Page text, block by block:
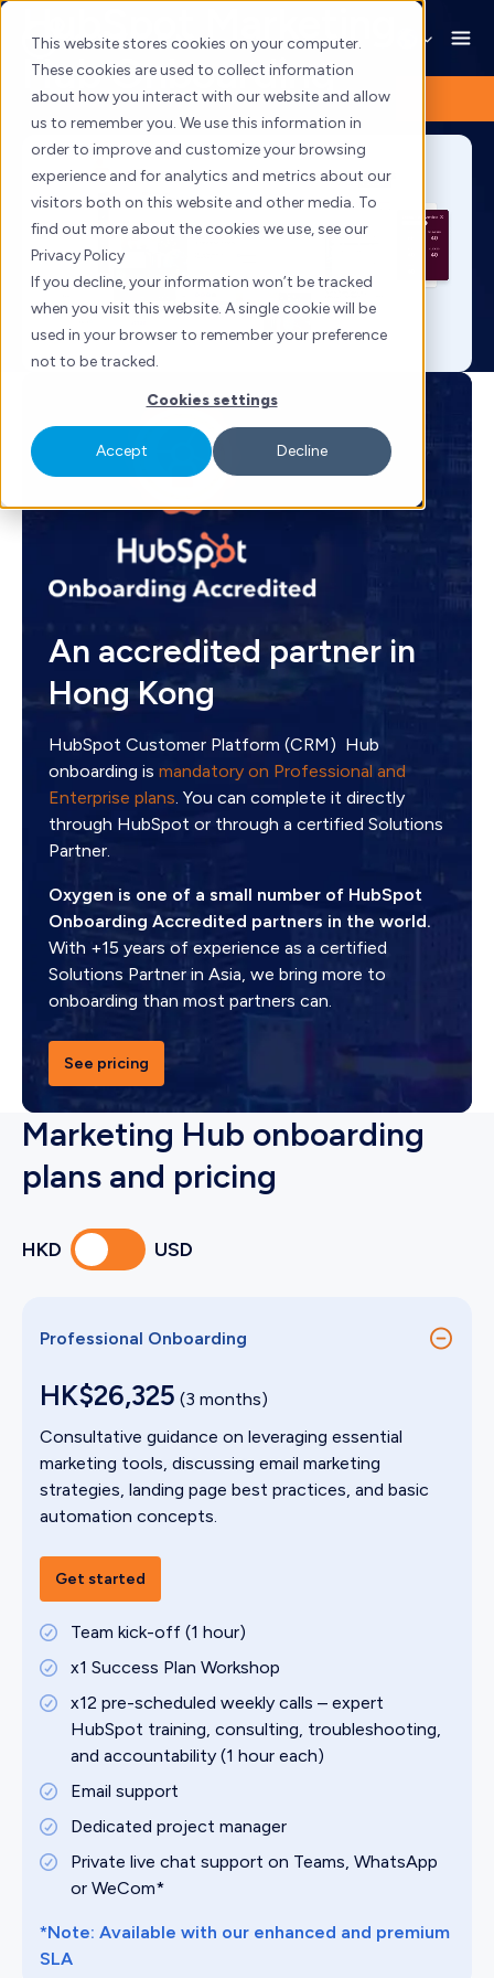
This website stores cookies on your computer.
These cookies are used to collect information
about how you interact with our website and allow
us to remember you. We use this information in
order to improve and customize your browsing
experience and for analytics and metrics about our
visitors both on this website and other media. To
find out more about the cookies we use, see our
Privacy Policy
If you decline, your information won’t be tracked
when you visit this website. A single cookie will be
used in your browser to remember your preference
not to be tracked.
Cookies settings
Accept Decline
Skip
content
HubSpot Marketing
Hub Onboarding
An accredited partner in
Hong Kong
HubSpot Customer Platform (CRM) Hub
onboarding is mandatory on Professional and
Enterprise plans. You can complete it directly
through HubSpot or through a certified Solutions
Partner.
Oxygen is one of a small number of HubSpot
Onboarding Accredited partners in the world.
With +15 years of experience as a certified
Solutions Partner in Asia, we bring more to
onboarding than most partners can.
See pricing
Marketing Hub onboarding
plans and pricing
HKD USD
Professional Onboarding
HK$26,325 (3 months)
Consultative guidance on leveraging essential
marketing tools, discussing email marketing
strategies, landing page best practices, and basic
automation concepts.
Get started
Team kick-off (1 hour)
x1 Success Plan Workshop
x12 pre-scheduled weekly calls – expert
HubSpot training, consulting, troubleshooting,
and accountability (1 hour each)
Email support
Dedicated project manager
Private live chat support on Teams, WhatsApp
or WeCom*
*Note: Available with our enhanced and premium
SLA